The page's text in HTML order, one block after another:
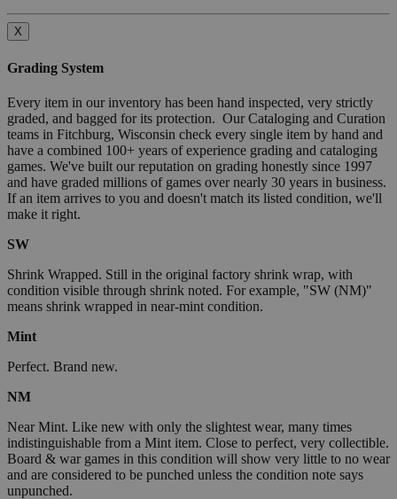
X
Grading System
Every item in our inventory has been hand inspected, very strictly
graded, and bagged for its protection. Our Cataloging and Curation
teams in Fitchburg, Wisconsin check every single item by hand and
have a combined 100+ years of experience grading and cataloging
games. We've built our reputation on grading honestly since 1997
and have graded millions of games over nearly 30 years in business.
If an item arrives to you and doesn't match its listed condition, we'll
make it right.
SW
Shrink Wrapped. Still in the original factory shrink wrap, with
condition visible through shrink noted. For example, "SW (NM)"
means shrink wrapped in near-mint condition.
Mint
Perfect. Brand new.
NM
Near Mint. Like new with only the slightest wear, many times
indistinguishable from a Mint item. Close to perfect, very collectible.
Board & war games in this condition will show very little to no wear
and are considered to be punched unless the condition note says
unpunched.